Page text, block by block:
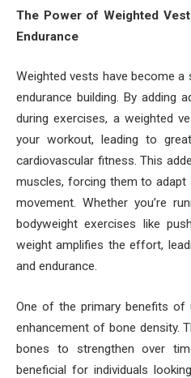
The Power of Weighted
Endurance
Weighted vests have become a
endurance building. By adding
during exercises, a weighted
your workout, leading to
cardiovascular fitness. This
muscles, forcing them to
movement. Whether you’re
bodyweight exercises like
weight amplifies the effort,
and endurance.
One of the primary benefits of
enhancement of bone density.
bones to strengthen over
beneficial for individuals